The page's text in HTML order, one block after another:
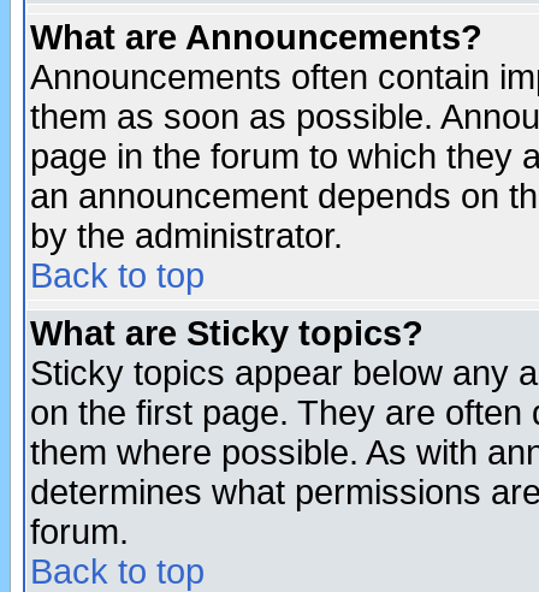
What are Announcements?
Announcements often contain
them as soon as possible.
page in the forum to which they
an announcement depends on
by the administrator.
Back to top
What are Sticky topics?
Sticky topics appear below any
on the first page. They are
them where possible. As with
determines what permissions
forum.
Back to top